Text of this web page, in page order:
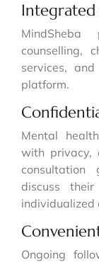
Integrated
MindSheba
counselling,
services,
platform.
Mental
with privacy,
discuss
individualized
Ongoing